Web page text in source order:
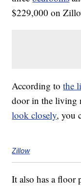
$229,000 on
According tothe
door in the living
look closely, you
Zillow
It also has a floor